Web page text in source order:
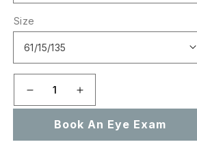
Size
Decrease
quantity
GG0740S
Increase
quantity
for
GG0740S
Book An Eye Exam